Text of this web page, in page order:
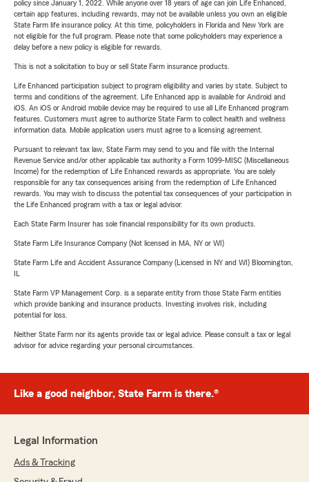
policy since January 1, 2022. While anyone over 18 years of age can join Life Enhanced,
certain app features, including rewards, may not be available unless you own an eligible
State Farm life insurance policy. At this time, policyholders in Florida and New York are
not eligible for the full program. Please note that some policyholders may experience a
delay before a new policy is eligible for rewards.
This is not a solicitation to buy or sell State Farm insurance products.
Life Enhanced participation subject to program eligibility and varies by state. Subject to
terms and conditions of the agreement. Life Enhanced app is available for Android and
iOS. An iOS or Android mobile device may be required to use all Life Enhanced program
features. Customers must agree to authorize State Farm to collect health and wellness
information data. Mobile application users must agree to a licensing agreement.
Pursuant to relevant tax law, State Farm may send to you and file with the Internal
Revenue Service and/or other applicable tax authority a Form 1099-MISC (Miscellaneous
Income) for the redemption of Life Enhanced rewards as appropriate. You are solely
responsible for any tax consequences arising from the redemption of Life Enhanced
rewards. You may wish to discuss the potential tax consequences of your participation in
the Life Enhanced program with a tax or legal advisor.
Each State Farm Insurer has sole financial responsibility for its own products.
State Farm Life Insurance Company (Not licensed in MA, NY or WI)
State Farm Life and Accident Assurance Company (Licensed in NY and WI) Bloomington,
State Farm VP Management Corp. is a separate entity from those State Farm entities
which provide banking and insurance products. Investing involves risk, including
potential for loss.
Neither State Farm nor its agents provide tax or legal advice. Please consult a tax or legal
advisor for advice regarding your personal circumstances.
Like a good neighbor, State Farm is there.®
Legal Information
Ads & Tracking